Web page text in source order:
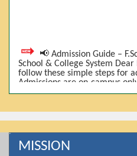
📢 Admission Guide –
School & College System
follow these simple steps for
Admissions are on-campus
marks (BISE) • Fee will be
a category is full 5️⃣ Choose
MISSION